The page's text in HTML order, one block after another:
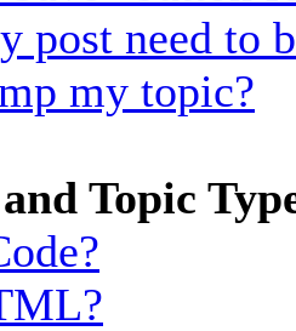
post need to
my topic?
Topic